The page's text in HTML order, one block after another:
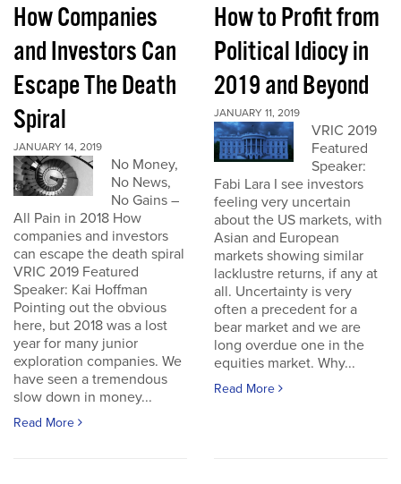
How Companies
and Investors Can
Escape The Death
Spiral
JANUARY 14, 2019
No Money,
No News,
No Gains –
All Pain in 2018 How
companies and investors
can escape the death spiral
VRIC 2019 Featured
Speaker: Kai Hoffman
Pointing out the obvious
here, but 2018 was a lost
year for many junior
exploration companies. We
have seen a tremendous
slow down in money...
Read More
How to Profit from
Political Idiocy in
2019 and Beyond
JANUARY 11, 2019
VRIC 2019
Featured
Speaker:
Fabi Lara I see investors
feeling very uncertain
about the US markets, with
Asian and European
markets showing similar
lacklustre returns, if any at
all. Uncertainty is very
often a precedent for a
bear market and we are
long overdue one in the
equities market. Why...
Read More